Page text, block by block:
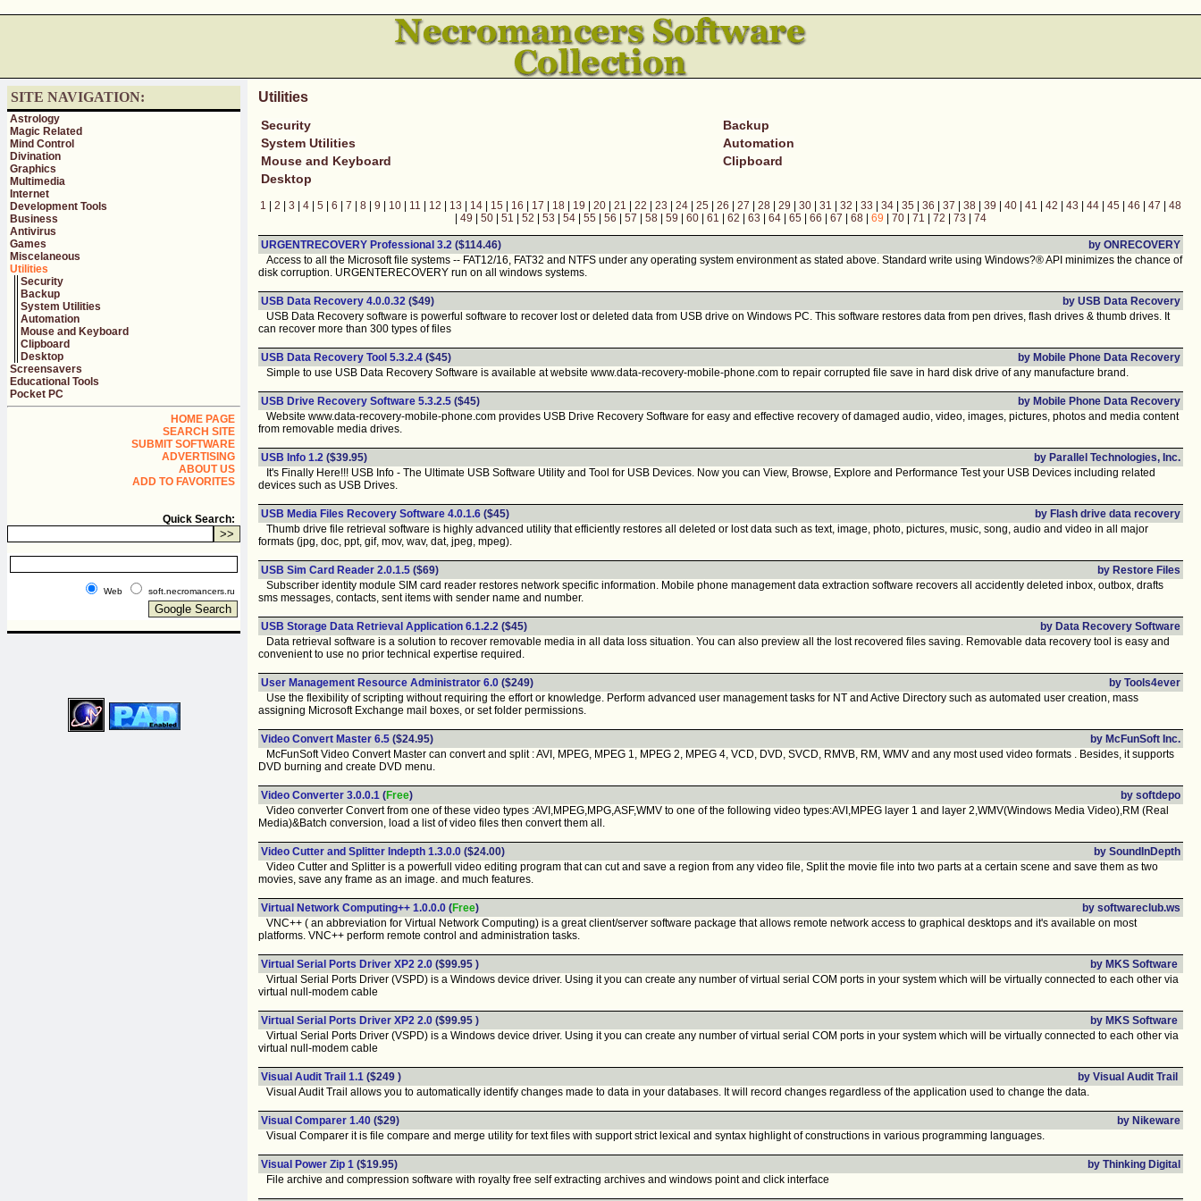
SITE NAVIGATION:
Astrology
Magic Related
Mind Control
Divination
Graphics
Multimedia
Internet
Development Tools
Business
Antivirus
Games
Miscelaneous
Utilities
Security
Backup
System Utilities
Automation
Mouse and Keyboard
Clipboard
Desktop
Screensavers
Educational Tools
Pocket PC
HOME PAGE
SEARCH SITE
SUBMIT SOFTWARE
ADVERTISING
ABOUT US
ADD TO FAVORITES
Quick Search:
Web soft.necromancers.ru
Utilities
Security
Backup
System Utilities
Automation
Mouse and Keyboard
Clipboard
Desktop
1 | 2 | 3 | 4 | 5 | 6 | 7 | 8 | 9 | 10 | 11 | 12 | 13 | 14 | 15 | 16 | 17 | 18 | 19 | 20 | 21 | 22 | 23 | 24 | 25 | 26 | 27 | 28 | 29 | 30 | 31 | 32 | 33 | 34 | 35 | 36 | 37 | 38 | 39 | 40 | 41 | 42 | 43 | 44 | 45 | 46 | 47 | 48
| 49 | 50 | 51 | 52 | 53 | 54 | 55 | 56 | 57 | 58 | 59 | 60 | 61 | 62 | 63 | 64 | 65 | 66 | 67 | 68 | 69 | 70 | 71 | 72 | 73 | 74
URGENTRECOVERY Professional 3.2 ($114.46)
by ONRECOVERY
Access to all the Microsoft file systems -- FAT12/16, FAT32 and NTFS under any operating system environment as stated above. Standard write using Windows?® API minimizes the chance of
disk corruption. URGENTERECOVERY run on all windows systems.
USB Data Recovery 4.0.0.32 ($49)
by USB Data Recovery
USB Data Recovery software is powerful software to recover lost or deleted data from USB drive on Windows PC. This software restores data from pen drives, flash drives & thumb drives. It
can recover more than 300 types of files
USB Data Recovery Tool 5.3.2.4 ($45)
by Mobile Phone Data Recovery
Simple to use USB Data Recovery Software is available at website www.data-recovery-mobile-phone.com to repair corrupted file save in hard disk drive of any manufacture brand.
USB Drive Recovery Software 5.3.2.5 ($45)
by Mobile Phone Data Recovery
Website www.data-recovery-mobile-phone.com provides USB Drive Recovery Software for easy and effective recovery of damaged audio, video, images, pictures, photos and media content
from removable media drives.
USB Info 1.2 ($39.95)
by Parallel Technologies, Inc.
It's Finally Here!!! USB Info - The Ultimate USB Software Utility and Tool for USB Devices. Now you can View, Browse, Explore and Performance Test your USB Devices including related
devices such as USB Drives.
USB Media Files Recovery Software 4.0.1.6 ($45)
by Flash drive data recovery
Thumb drive file retrieval software is highly advanced utility that efficiently restores all deleted or lost data such as text, image, photo, pictures, music, song, audio and video in all major
formats (jpg, doc, ppt, gif, mov, wav, dat, jpeg, mpeg).
USB Sim Card Reader 2.0.1.5 ($69)
by Restore Files
Subscriber identity module SIM card reader restores network specific information. Mobile phone management data extraction software recovers all accidently deleted inbox, outbox, drafts
sms messages, contacts, sent items with sender name and number.
USB Storage Data Retrieval Application 6.1.2.2 ($45)
by Data Recovery Software
Data retrieval software is a solution to recover removable media in all data loss situation. You can also preview all the lost recovered files saving. Removable data recovery tool is easy and
convenient to use no prior technical expertise required.
User Management Resource Administrator 6.0 ($249)
by Tools4ever
Use the flexibility of scripting without requiring the effort or knowledge. Perform advanced user management tasks for NT and Active Directory such as automated user creation, mass
assigning Microsoft Exchange mail boxes, or set folder permissions.
Video Convert Master 6.5 ($24.95)
by McFunSoft Inc.
McFunSoft Video Convert Master can convert and split : AVI, MPEG, MPEG 1, MPEG 2, MPEG 4, VCD, DVD, SVCD, RMVB, RM, WMV and any most used video formats . Besides, it supports
DVD burning and create DVD menu.
Video Converter 3.0.0.1 (Free)
by softdepo
Video converter Convert from one of these video types :AVI,MPEG,MPG,ASF,WMV to one of the following video types:AVI,MPEG layer 1 and layer 2,WMV(Windows Media Video),RM (Real
Media)&Batch conversion, load a list of video files then convert them all.
Video Cutter and Splitter Indepth 1.3.0.0 ($24.00)
by SoundInDepth
Video Cutter and Splitter is a powerfull video editing program that can cut and save a region from any video file, Split the movie file into two parts at a certain scene and save them as two
movies, save any frame as an image. and much features.
Virtual Network Computing++ 1.0.0.0 (Free)
by softwareclub.ws
VNC++ ( an abbreviation for Virtual Network Computing) is a great client/server software package that allows remote network access to graphical desktops and it's available on most
platforms. VNC++ perform remote control and administration tasks.
Virtual Serial Ports Driver XP2 2.0 ($99.95 )
by MKS Software
Virtual Serial Ports Driver (VSPD) is a Windows device driver. Using it you can create any number of virtual serial COM ports in your system which will be virtually connected to each other via
virtual null-modem cable
Virtual Serial Ports Driver XP2 2.0 ($99.95 )
by MKS Software
Virtual Serial Ports Driver (VSPD) is a Windows device driver. Using it you can create any number of virtual serial COM ports in your system which will be virtually connected to each other via
virtual null-modem cable
Visual Audit Trail 1.1 ($249 )
by Visual Audit Trail
Visual Audit Trail allows you to automatically identify changes made to data in your databases. It will record changes regardless of the application used to change the data.
Visual Comparer 1.40 ($29)
by Nikeware
Visual Comparer it is file compare and merge utility for text files with support strict lexical and syntax highlight of constructions in various programming languages.
Visual Power Zip 1 ($19.95)
by Thinking Digital
File archive and compression software with royalty free self extracting archives and windows point and click interface